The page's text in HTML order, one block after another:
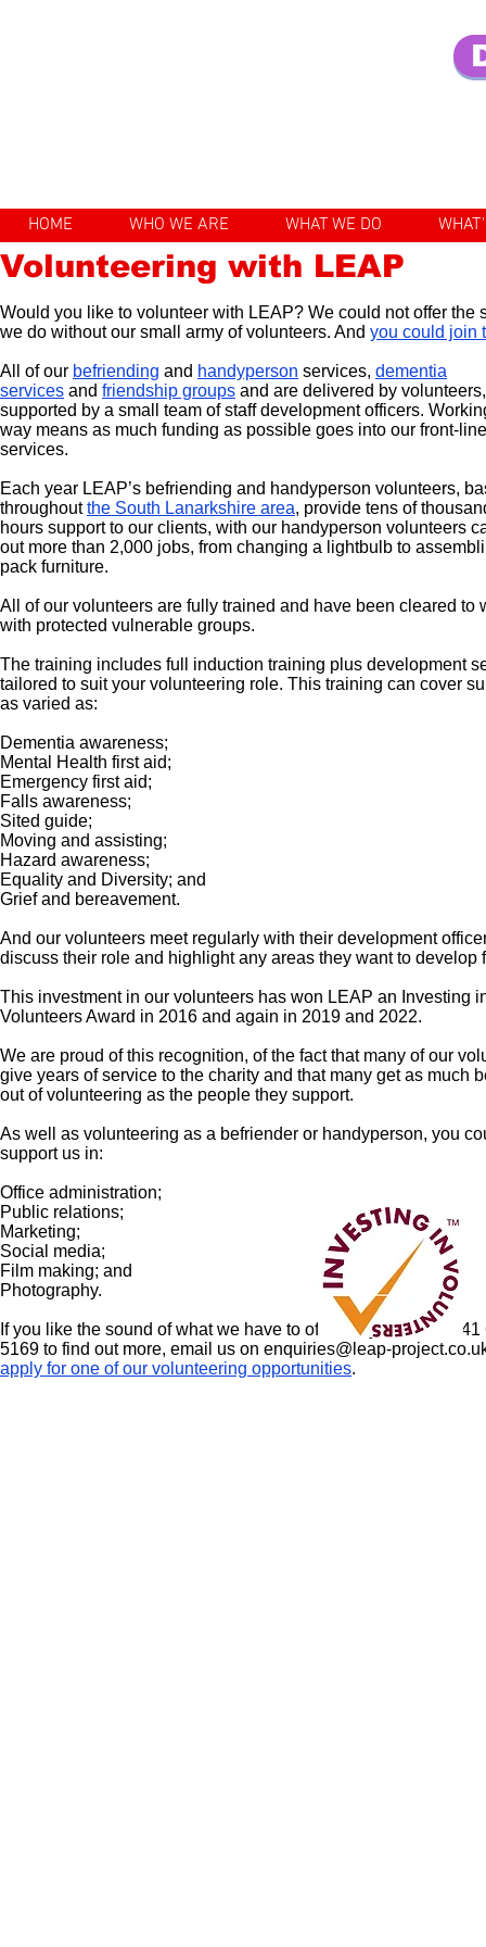
HOME WHO WE ARE WHAT WE DO
Volunteering with LEAP
Would you like to volunteer with LEAP? We could not offer the
we do without our small army of volunteers. And you could join
All of our befriending and handyperson services, dementia
services and friendship groups and are delivered by volunteers,
supported by a small team of staff development officers.
way means as much funding as possible goes into our front-line
services.
Each year LEAP’s befriending and handyperson volunteers,
throughoutthe South Lanarkshire area, provide tens of
hours support to our clients, with our handyperson volunteers
out more than 2,000 jobs, from changing a lightbulb to
pack furniture.
All of our volunteers are fully trained and have been cleared to
with protected vulnerable groups.
The training includes full induction training plus development
tailored to suit your volunteering role. This training can cover
as varied as:
Dementia awareness;
Mental Health first aid;
Emergency first aid;
Falls awareness;
Sited guide;
Moving and assisting;
Hazard awareness;
Equality and Diversity; and
Grief and bereavement.
And our volunteers meet regularly with their development
discuss their role and highlight any areas they want to develop
This investment in our volunteers has won LEAP an Investing
Volunteers Award in 2016 and again in 2019 and 2022.
We are proud of this recognition, of the fact that many of our
give years of service to the charity and that many get as much
out of volunteering as the people they support.
As well as volunteering as a befriender or handyperson, you
support us in:
Office administration;
Public relations;
Marketing;
Social media;
Film making; and
Photography.
If you like the sound of what we have to offer, why not call 0141
5169 to find out more, email us on enquiries@leap-
apply for one of our volunteering opportunities.